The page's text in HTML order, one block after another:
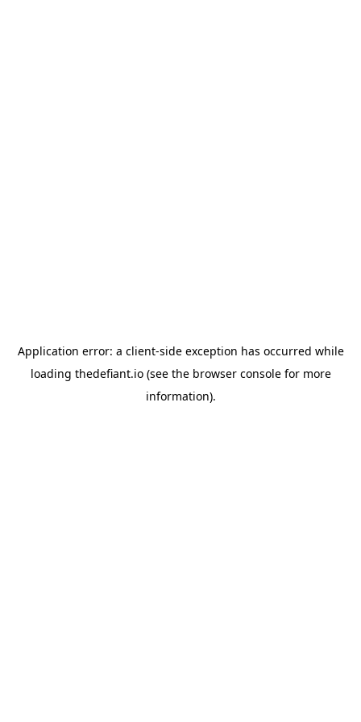
Application error: a client-side exception has occurred while
loading thedefiant.io(see the browser consolefor more
information).